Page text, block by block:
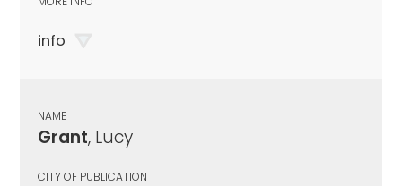
info
NAME
Grant, Lucy
CITY OF PUBLICATION